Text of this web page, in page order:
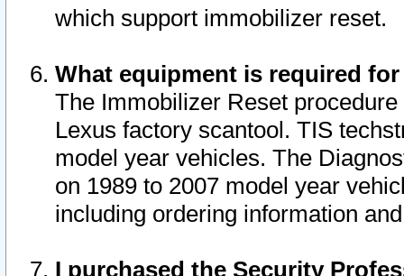
which support immobilizer reset.
What equipment is required
The Immobilizer Reset
Lexus factory scantool. TIS
model year vehicles. The
on 1989 to 2007 model year
including ordering information
I purchased the Security